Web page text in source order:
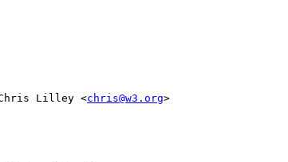
Lilley <chris@w3.org>